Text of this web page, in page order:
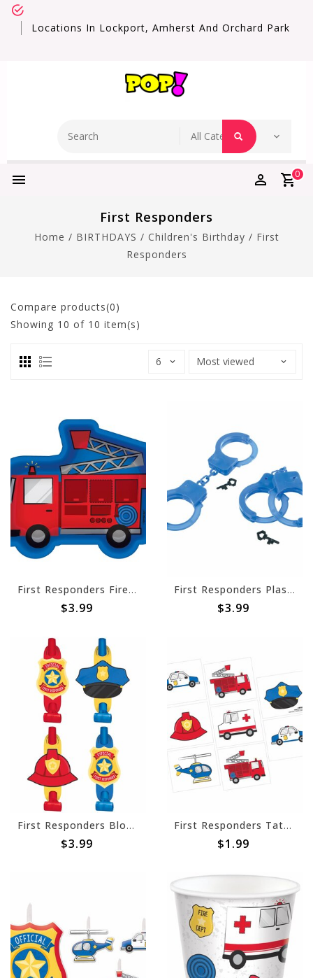
Locations In Lockport, Amherst And Orchard Park
0
First Responders
Home / BIRTHDAYS / Children's Birthday / First
Responders
Compare products(0)
Showing 10 of 10 item(s)
First Responders Fire Truck Shaped Plates, 7"
$3.99
First Responders Plastic Handcuff Favor Pack -4ct
$3.99
First Responders Blowouts -8ct
$3.99
First Responders Tattoos -8ct
$1.99